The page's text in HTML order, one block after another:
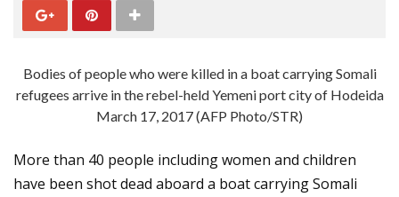
Bodies of people who were killed in a boat carrying Somali
refugees arrive in the rebel-held Yemeni port city of Hodeida
March 17, 2017 (AFP Photo/STR)
More than 40 people including women and children
have been shot dead aboard a boat carrying Somali